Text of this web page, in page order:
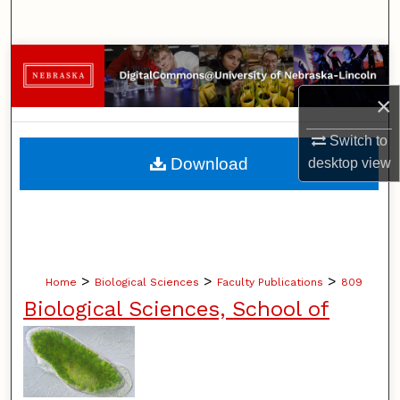
×
Switch to
desktopview
Browse Collections
My Account
About
Home > Biological Sciences > Faculty Publications > 809
Biological Sciences, School of
Download